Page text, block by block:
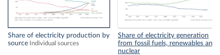
Share of electricity production by
source
Individual sources
Share of electricity generation
from fossil fuels, renewables and
nuclear